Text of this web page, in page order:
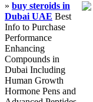
» buy steroids in
Dubai UAE Best
Info to Purchase
Performance
Enhancing
Compounds in
Dubai Including
Human Growth
Hormone Pens and